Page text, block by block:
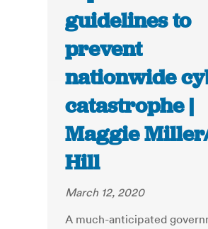
guidelines to
prevent
nationwide
catastrophe |
Maggie
Hill
March 12, 2020
A much-anticipated